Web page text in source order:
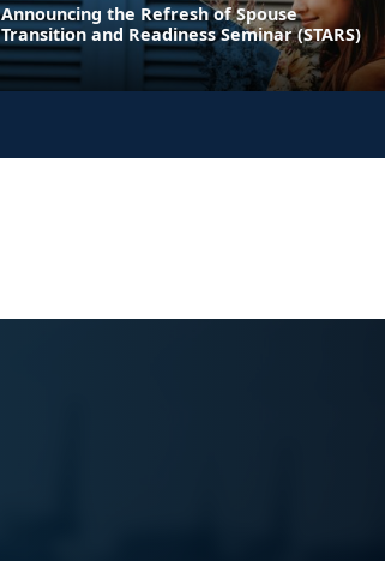
Announcing the Refresh of Spouse
Transition and Readiness Seminar (STARS)